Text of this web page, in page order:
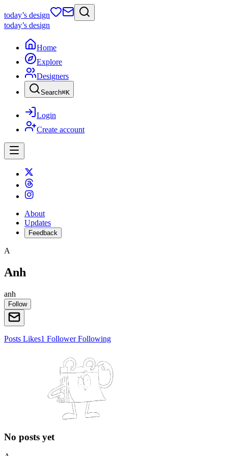
today’s design
today’s design
Home
Explore
Designers
Search⌘K
Login
Create account
About
Updates
Feedback
A
Anh
anh
Follow
Posts Likes1 FollowerFollowing
No posts yet